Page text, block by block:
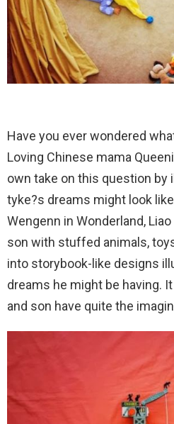
Have you ever wondered
Loving Chinese mama
own take on this question by
tyke?s dreams might look
Wengenn in Wonderland,
son with stuffed animals,
into storybook-like designs
dreams he might be having.
and son have quite the